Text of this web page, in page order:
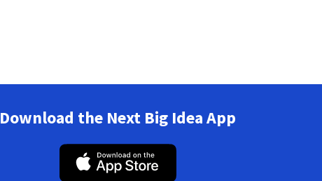
Download the Next Big Idea App